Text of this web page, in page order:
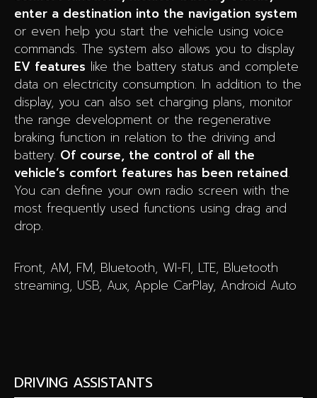
enter a destination into the navigation system
or even help you start the vehicle using voice
commands. The system also allows you to display
EV features like the battery status and complete
data on electricity consumption. In addition to the
display, you can also set charging plans, monitor
the range development or the regenerative
braking function in relation to the driving and
battery. Of course, the control of all the
vehicle’s comfort features has been retained.
You can define your own radio screen with the
most frequently used functions using drag and
drop.
Front, AM, FM, Bluetooth, WI-FI, LTE, Bluetooth
streaming, USB, Aux, Apple CarPlay, Android Auto
DRIVING ASSISTANTS